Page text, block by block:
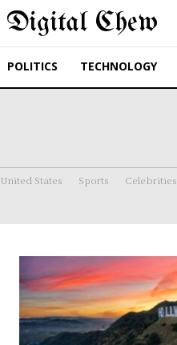
Digital Chew
POLITICS TECHNOLOGY
United States Sports Celebrities